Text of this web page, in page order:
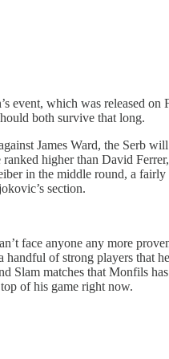
which was released on
both survive that long.
James Ward, the Serb
higher than David
in the middle round, a
section.
face anyone any more
of strong players that
Slam matches that Monfils
of his game right now.